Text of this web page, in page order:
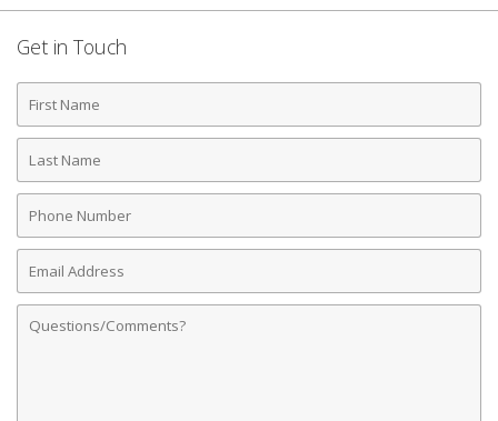
Get in Touch
First
Name
Last
Name
Phone
Number
Email
Address
Comments